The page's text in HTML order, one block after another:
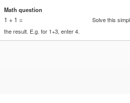
Math question
1 + 1 =
Solve this
the result. E.g. for 1+3, enter 4.